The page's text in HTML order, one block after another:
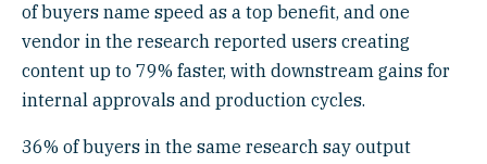
of buyers name speed as a top benefit, and one
vendor in the research reported users creating
content up to 79% faster, with downstream gains for
internal approvals and production cycles.
36% of buyers in the same research say output